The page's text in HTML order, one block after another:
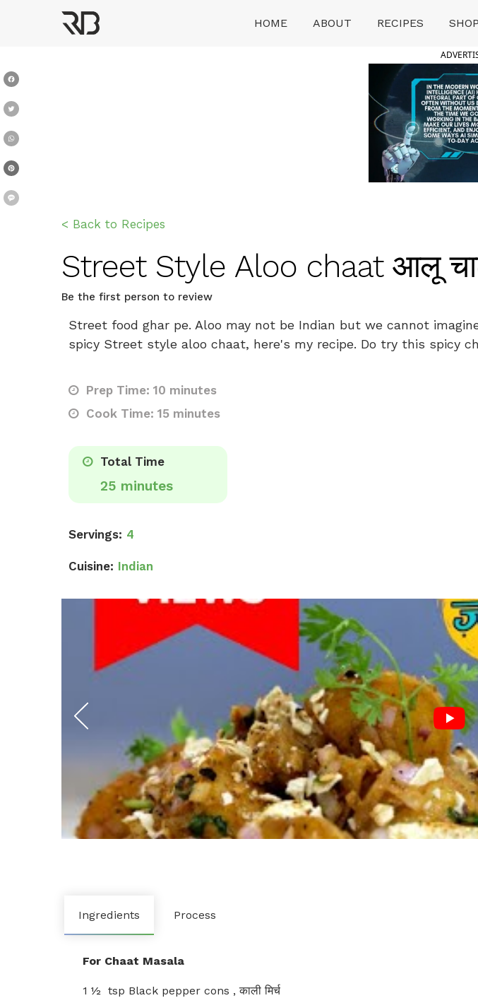
HOME ABOUT RECIPES SHOP
< Back to Recipes
Street Style Aloo chaat आलू
Be the first person to review
Street food ghar pe. Aloo may not be Indian but we cannot
spicy Street style aloo chaat, here's my recipe. Do try this spicy
Prep Time: 10 minutes
Cook Time: 15 minutes
Total Time
25 minutes
Servings: 4
Cuisine: Indian
Ingredients Process
For Chaat Masala
1 ½ tsp Black pepper cons , काली मिर्च